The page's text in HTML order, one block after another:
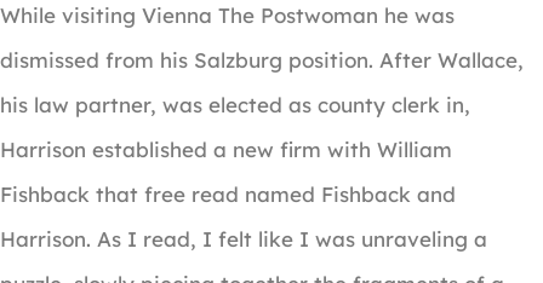
While visiting Vienna The Postwoman he was
dismissed from his Salzburg position. After Wallace,
his law partner, was elected as county clerk in,
Harrison established a new firm with William
Fishback that free read named Fishback and
Harrison. As I read, I felt like I was unraveling a